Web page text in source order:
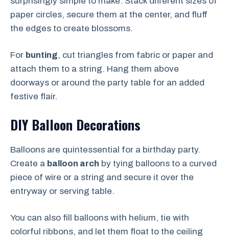
paper circles, secure them at the center, and fluff
the edges to create blossoms.
For bunting, cut triangles from fabric or paper and
attach them to a string. Hang them above
doorways or around the party table for an added
festive flair.
DIY Balloon Decorations
Balloons are quintessential for a birthday party.
Create a balloon arch by tying balloons to a curved
piece of wire or a string and secure it over the
entryway or serving table.
You can also fill balloons with helium, tie with
colorful ribbons, and let them float to the ceiling